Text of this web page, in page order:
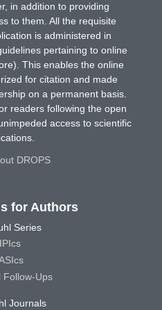
in addition to providing
to them. All the requisite
is administered in
pertaining to online
This enables the online
for citation and made
on a permanent basis.
readers following the open
access to scientific
DROPS
for Authors
Series
Follow-Ups
Journals